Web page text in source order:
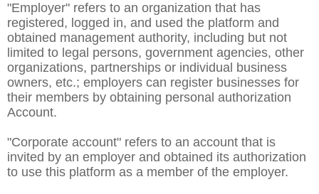
"Employer" refers to an organization that has
registered, logged in, and used the platform and
obtained management authority, including but not
limited to legal persons, government agencies, other
organizations, partnerships or individual business
owners, etc.; employers can register businesses for
their members by obtaining personal authorization
Account.
"Corporate account" refers to an account that is
invited by an employer and obtained its authorization
to use this platform as a member of the employer.